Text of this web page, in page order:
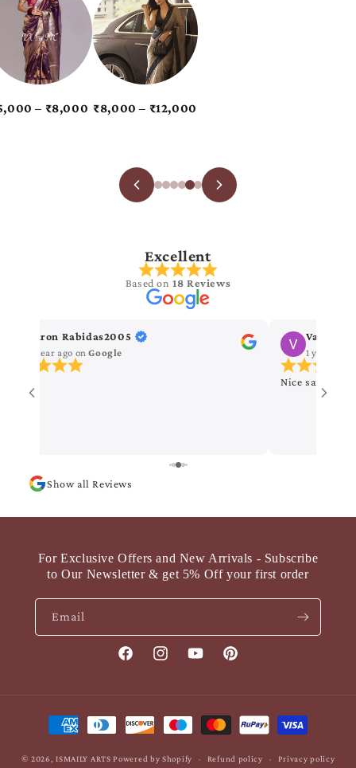
Excellent
Based on 18 Reviews
Kiron Rabidas2005
1 year ago onGoogle
Vanitha
1 year ago
Nice saree
Show all Reviews
For Exclusive Offers and New Arrivals - Subscribe
to Our Newsletter & get 5% Off your first order
Email
FacebookInstagramYouTubePinterest
Payment
methods
© 2026, ISMAILY ARTS Powered by Shopify Refund policy Privacy policy